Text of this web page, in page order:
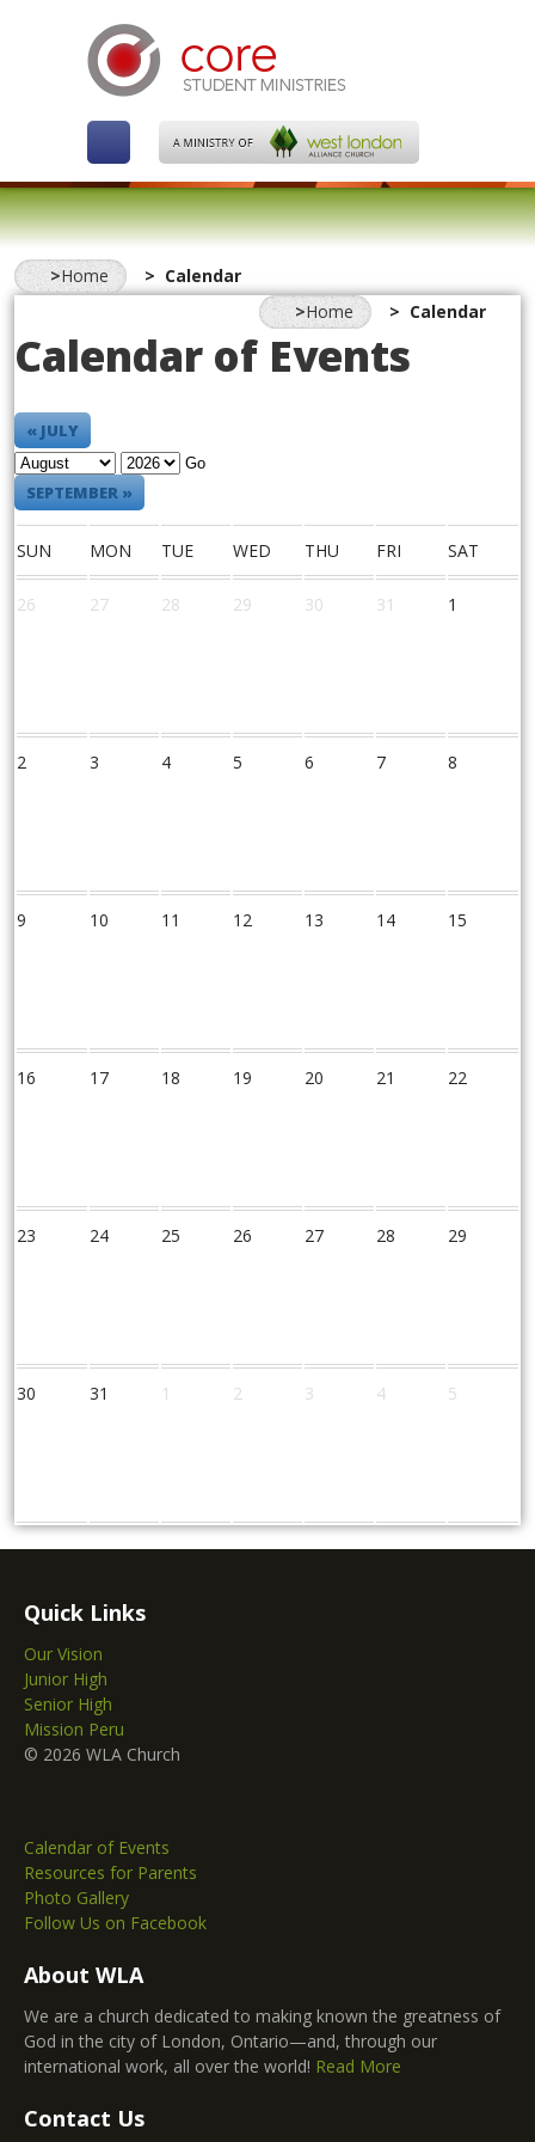
Home
Calendar
Home
Calendar
Calendar of Events
« JULY
Go
SEPTEMBER »
SUN MON TUE WED THU FRI SAT
26 27 28 29 30 31 1
2 3 4 5 6 7 8
9 10 11 12 13 14 15
16 17 18 19 20 21 22
23 24 25 26 27 28 29
30 31 1 2 3 4 5
Quick Links
Our Vision
Junior High
Senior High
Mission Peru
© 2026 WLA Church
Calendar of Events
Resources for Parents
Photo Gallery
Follow Us on Facebook
About WLA
We are a church dedicated to making known the greatness of
God in the city of London, Ontario—and, through our
international work, all over the world! Read More
Contact Us